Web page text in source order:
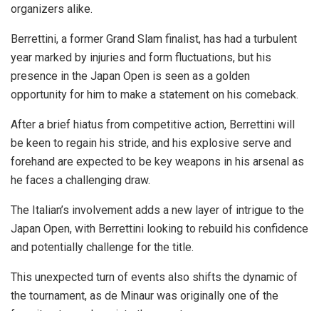
organizers alike.
Berrettini, a former Grand Slam finalist, has had a turbulent
year marked by injuries and form fluctuations, but his
presence in the Japan Open is seen as a golden
opportunity for him to make a statement on his comeback.
After a brief hiatus from competitive action, Berrettini will
be keen to regain his stride, and his explosive serve and
forehand are expected to be key weapons in his arsenal as
he faces a challenging draw.
The Italian’s involvement adds a new layer of intrigue to the
Japan Open, with Berrettini looking to rebuild his confidence
and potentially challenge for the title.
This unexpected turn of events also shifts the dynamic of
the tournament, as de Minaur was originally one of the